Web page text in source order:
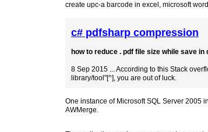
create upc-a barcode in excel , microsoft
c# pdfsharp compression
how to reduce . pdf file size while save
8 Sep 2015 ... According to this Stack
library/tool"[^], you are out of luck.
One instance of Microsoft SQL Server 2005
AWMerge.